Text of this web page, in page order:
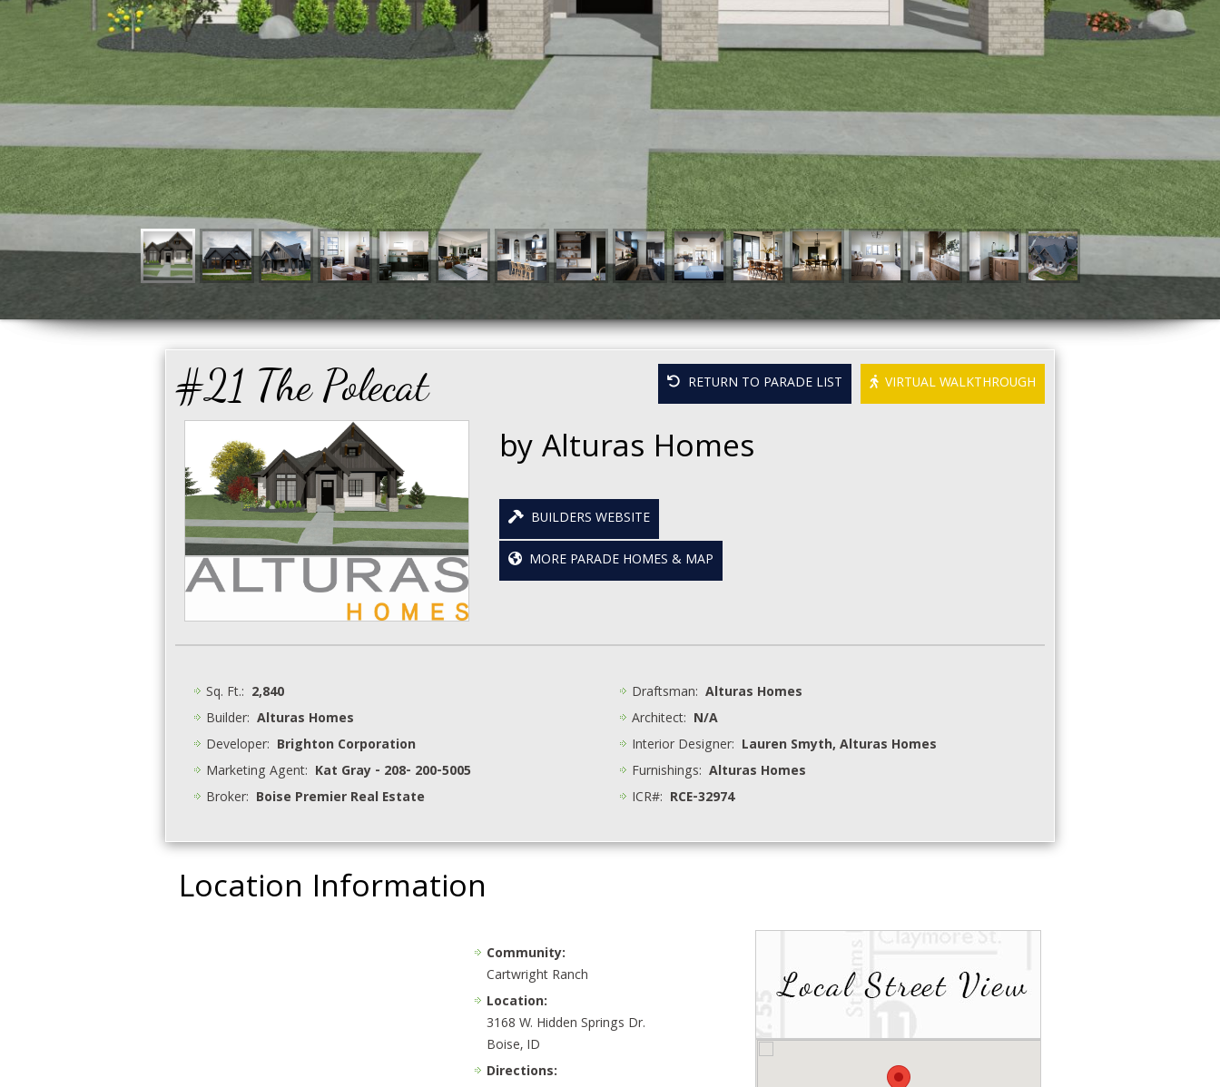
#21 The Polecat VIRTUAL WALKTHROUGH
RETURN TO PARADE LIST
by Alturas Homes
BUILDERS WEBSITE
MORE PARADE HOMES & MAP
Sq. Ft.: 2,840
Builder: Alturas Homes
Developer: Brighton Corporation
Marketing Agent: Kat Gray - 208- 200-5005
Broker: Boise Premier Real Estate
Draftsman: Alturas Homes
Architect: N/A
Interior Designer: Lauren Smyth, Alturas Homes
Furnishings: Alturas Homes
ICR#: RCE-32974
Location Information
Community:
Cartwright Ranch
Location:
3168 W. Hidden Springs Dr.
Boise, ID
Directions: